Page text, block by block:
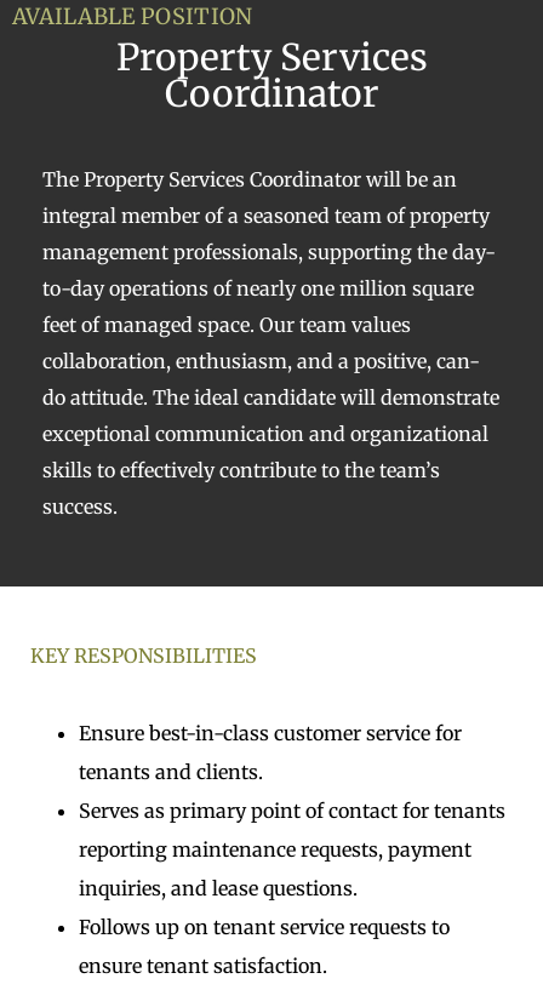
AVAILABLE POSITION
Property Services
Coordinator
The Property Services Coordinator will be an
integral member of a seasoned team of property
management professionals, supporting the day-
to-day operations of nearly one million square
feet of managed space. Our team values
collaboration, enthusiasm, and a positive, can-
do attitude. The ideal candidate will demonstrate
exceptional communication and organizational
skills to effectively contribute to the team’s
success.
KEY RESPONSIBILITIES
Ensure best-in-class customer service for
tenants and clients.
Serves as primary point of contact for tenants
reporting maintenance requests, payment
inquiries, and lease questions.
Follows up on tenant service requests to
ensure tenant satisfaction.